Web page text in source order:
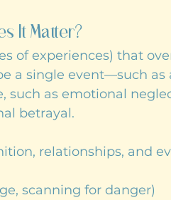
It Matter?
of experiences) that
a single event—such as
such as emotional
betrayal.
relationships, and
scanning for danger)